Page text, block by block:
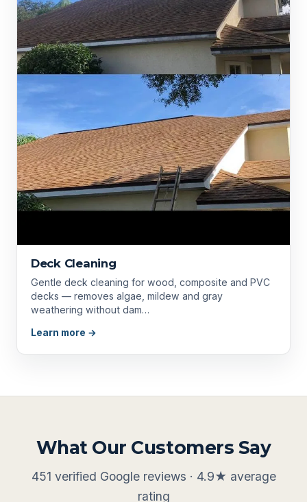
Deck Cleaning
Gentle deck cleaning for wood, composite and PVC
decks — removes algae, mildew and gray
weathering without dam…
Learn more →
What Our Customers Say
451 verified Google reviews · 4.9★ average
rating